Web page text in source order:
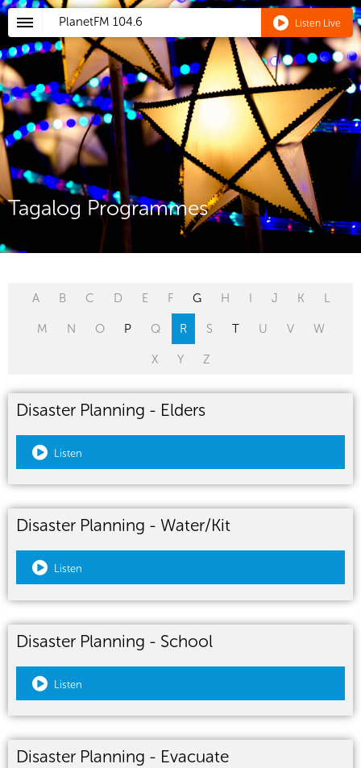
PlanetFM 104.6 Listen Live
Tagalog Programmes
A B C D E F G H I J K L
M N O P Q R S T U V W
X Y Z
Disaster Planning - Elders
Listen
Disaster Planning - Water/Kit
Listen
Disaster Planning - School
Listen
Disaster Planning - Evacuate